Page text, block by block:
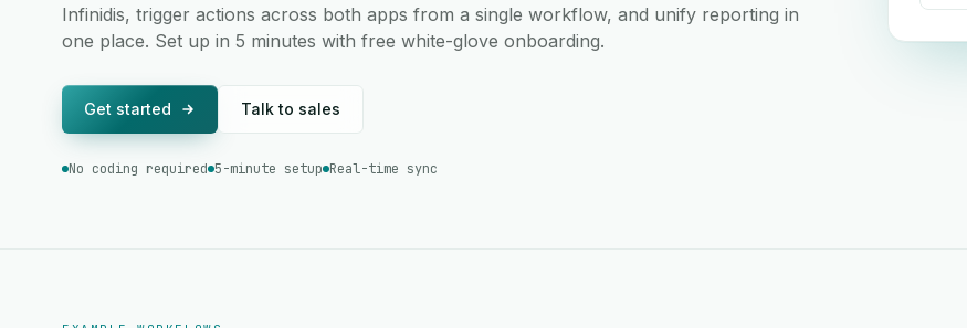
Infinidis, trigger actions across both apps from a single workflow, and unify reporting in
one place. Set up in 5 minutes with free white-glove onboarding.
Get started Talk to sales
No coding required 5-minute setup Real-time sync